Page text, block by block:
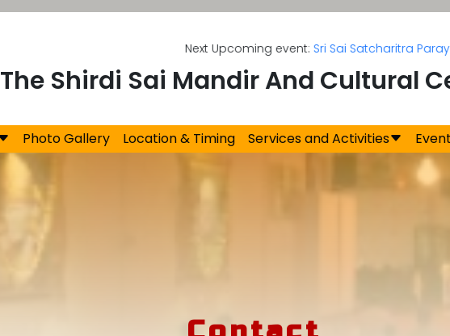
Next Upcoming event:Sri Sai Satcharitra Parayanon
The Shirdi Sai Mandir And Cultural
Photo Gallery Location & Timing Services and Activities